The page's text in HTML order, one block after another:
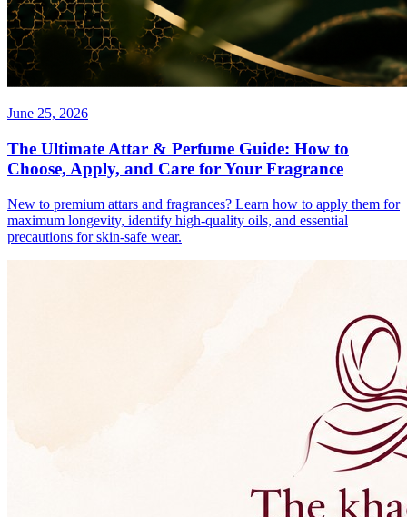
June 25, 2026
The Ultimate Attar & Perfume Guide: How to
Choose, Apply, and Care for Your Fragrance
New to premium attars and fragrances? Learn how to apply them for
maximum longevity, identify high-quality oils, and essential
precautions for skin-safe wear.